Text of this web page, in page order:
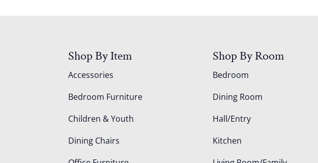
Shop By Item
Accessories
Bedroom Furniture
Children & Youth
Dining Chairs
Shop By Room
Bedroom
Dining Room
Hall/Entry
Kitchen